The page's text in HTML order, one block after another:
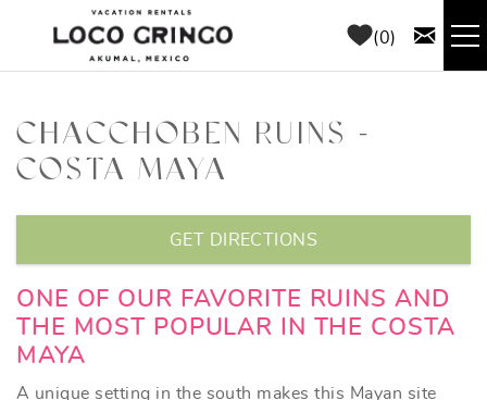
Skip to main content
0
THINGS TO DO
CONCIERGE
ABOUT US
CHACCHOBEN RUINS -
COSTA MAYA
YOU ARE HEREGET DIRECTIONS
ONE OF OUR FAVORITE RUINS AND
THE MOST POPULAR IN THE COSTA
MAYA
A unique setting in the south makes this Mayan site